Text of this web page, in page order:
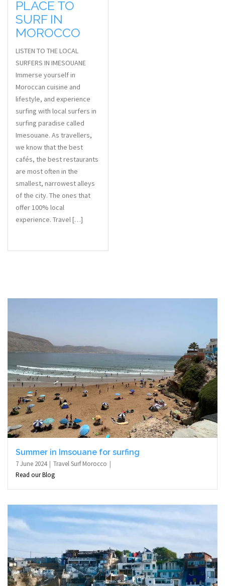
PLACE TO
SURF IN
MOROCCO
LISTEN TO THE LOCAL
SURFERS IN IMESOUANE
Immerse yourself in
Moroccan cuisine and
lifestyle, and experience
surfing with local surfers in
surfing paradise called
Imesouane. As travellers,
we know that the best
cafés, the best restaurants
are most often in the
smallest, narrowest alleys
of the city. The ones that
offer 100% local
experience. Travel […]
Summer in Imsouane for surfing
7 June 2024
Travel Surf Morocco
Read our Blog